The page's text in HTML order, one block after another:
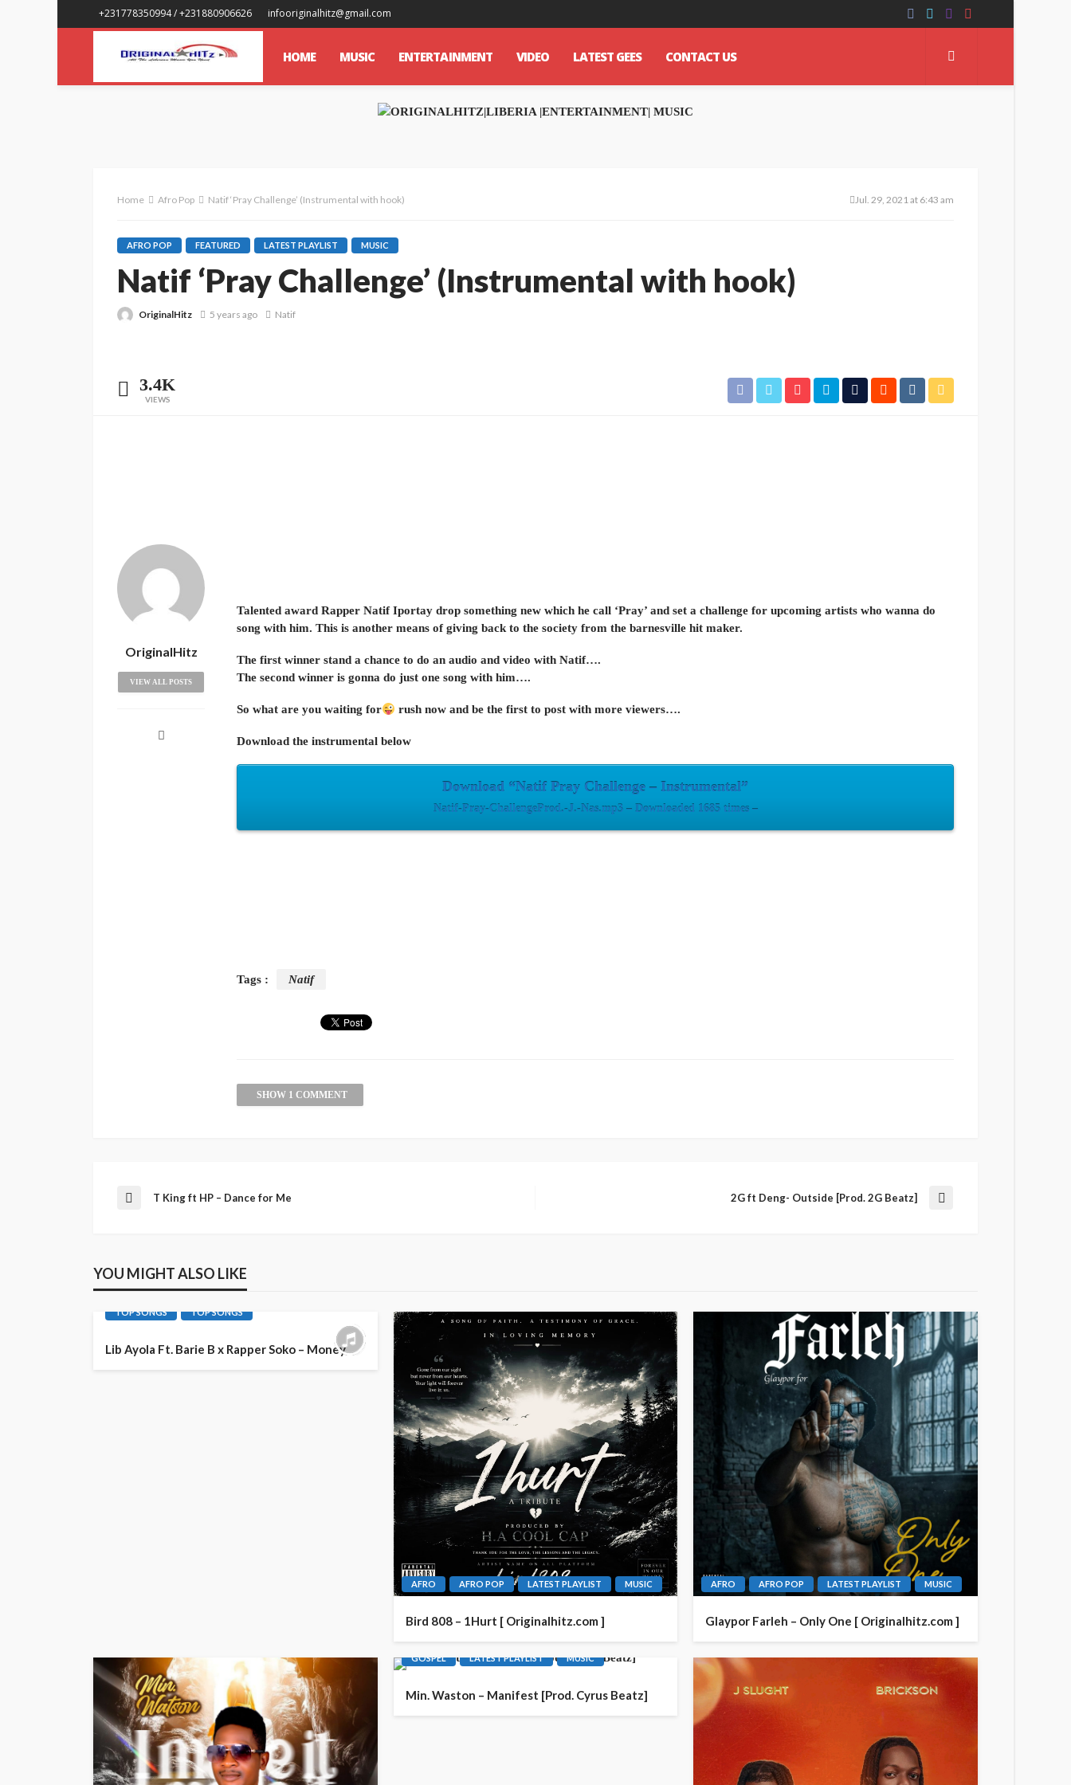
+231778350994 / +231880906626 infooriginalhitz@gmail.com
HOME MUSIC ENTERTAINMENT VIDEO LATEST GEES CONTACT US
Home Afro Pop Natif ‘Pray Challenge’ (Instrumental with hook) Jul. 29, 2021 at 6:43 am
AFRO POP FEATURED LATEST PLAYLIST MUSIC
Natif ‘Pray Challenge’ (Instrumental with hook)
OriginalHitz 5 years ago Natif
3.4K
VIEWS
Talented award Rapper Natif Iportay drop something new which he call ‘Pray’ and set a challenge for upcoming artists who wanna do
song with him. This is another means of giving back to the society from the barnesville hit maker.
The first winner stand a chance to do an audio and video with Natif….
The second winner is gonna do just one song with him….
So what are you waiting for rush now and be the first to post with more viewers….
Download the instrumental below
Download “Natif Pray Challenge – Instrumental”
Natif-Pray-ChallengeProd.-J.-Nas.mp3 – Downloaded 1685 times –
Tags : Natif
SHOW 1 COMMENT
OriginalHitz
VIEW ALL POSTS
T King ft HP – Dance for Me 2G ft Deng- Outside [Prod. 2G Beatz]
YOU MIGHT ALSO LIKE
TOP SONGS
TOP SONGS
Lib Ayola Ft. Barie B x Rapper Soko – Money
AFRO AFRO POP LATEST PLAYLIST MUSIC
Bird 808 – 1Hurt [ Originalhitz.com ]
AFRO AFRO POP LATEST PLAYLIST MUSIC
Glaypor Farleh – Only One [ Originalhitz.com ]
GOSPEL LATEST PLAYLIST MUSIC
Min. Waston – Manifest [Prod. Cyrus Beatz]